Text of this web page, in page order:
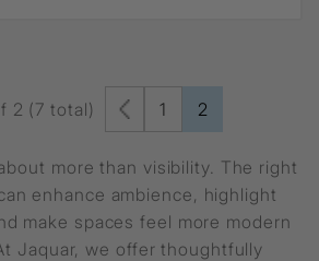
2 (7 total) 1 2
more than visibility. The right
enhance ambience, highlight
make spaces feel more modern
Jaquar, we offer thoughtfully